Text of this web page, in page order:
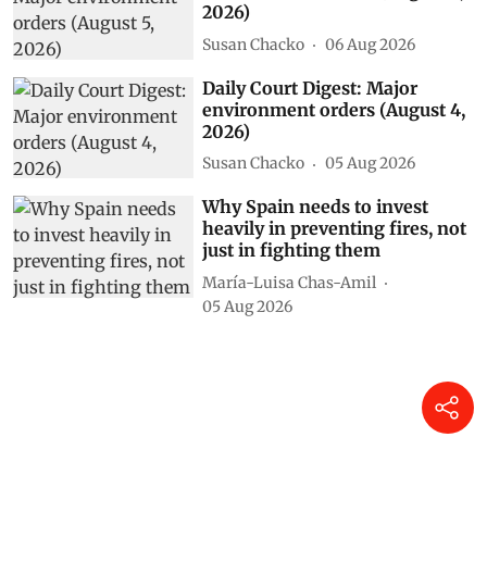
Daily Court Digest: Major
environment orders (August 5,
2026)
Susan Chacko 06 Aug 2026
Daily Court Digest: Major
environment orders (August 4,
2026)
Susan Chacko 05 Aug 2026
Why Spain needs to invest
heavily in preventing fires, not
just in fighting them